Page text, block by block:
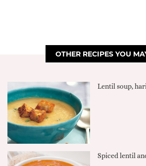
OTHER RECIPES YOU
Lentil soup,
Spiced lentil